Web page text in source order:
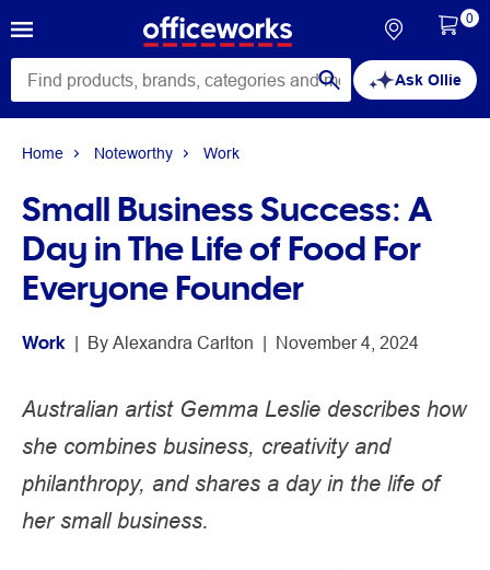
Ask Ollie
0
Home Noteworthy Work
Small Business Success: A
Day in The Life of Food For
Everyone Founder
Work | By Alexandra Carlton | November 4, 2024
Australian artist Gemma Leslie describes how
she combines business, creativity and
philanthropy, and shares a day in the life of
her small business.